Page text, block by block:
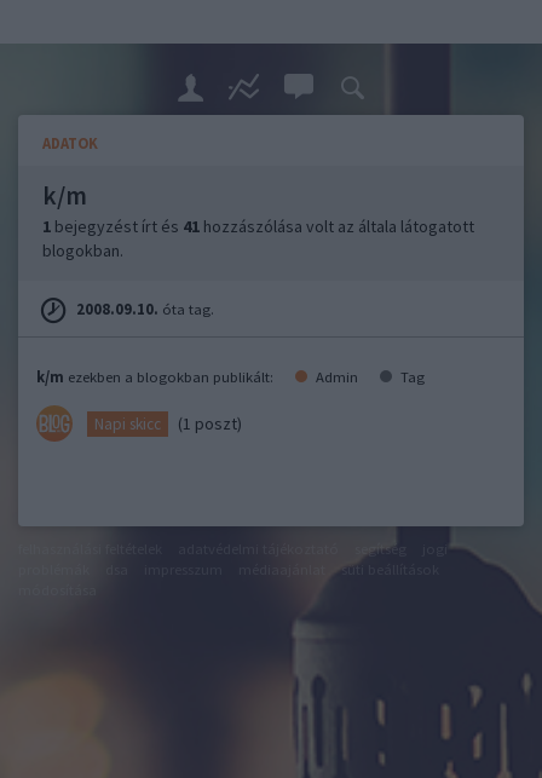
ADATOK
k/m
1 bejegyzést írt és 41 hozzászólása volt az általa látogatott
blogokban.
2008.09.10. óta tag.
k/m ezekben a blogokban publikált: Admin Tag
Napi skicc (1 poszt)
segítség
süti beállítások